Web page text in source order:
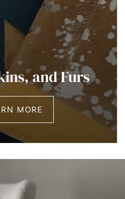
and Furs
MORE